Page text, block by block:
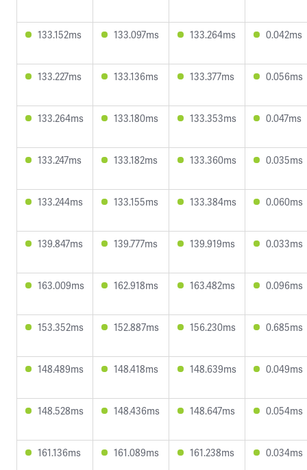
133.152ms 133.097ms 133.264ms 0.042ms
133.227ms 133.136ms 133.377ms 0.056ms
133.264ms 133.180ms 133.353ms 0.047ms
133.247ms 133.182ms 133.360ms 0.035ms
133.244ms 133.155ms 133.384ms 0.060ms
139.847ms 139.777ms 139.919ms 0.033ms
163.009ms 162.918ms 163.482ms 0.096ms
153.352ms 152.887ms 156.230ms 0.685ms
148.489ms 148.418ms 148.639ms 0.049ms
148.528ms 148.436ms 148.647ms 0.054ms
161.136ms 161.089ms 161.238ms 0.034ms